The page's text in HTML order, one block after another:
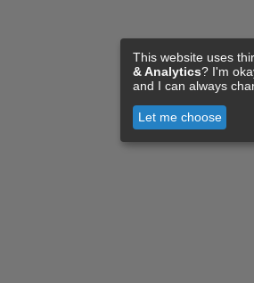
This website uses
& Analytics? I'm
and I can always
Let me choose